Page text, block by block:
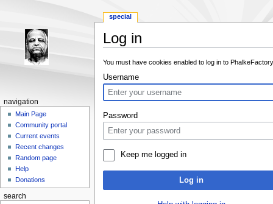
Log in
You must have cookies enabled to log in to
Username
Password
Keep me logged in
Log in
special
navigation
Main Page
Community portal
Current events
Recent changes
Random page
Help
Donations
search